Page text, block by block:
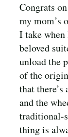
Congrats
my mom’s
I take
beloved
unload the
of the
that
and the
traditional-
thing is